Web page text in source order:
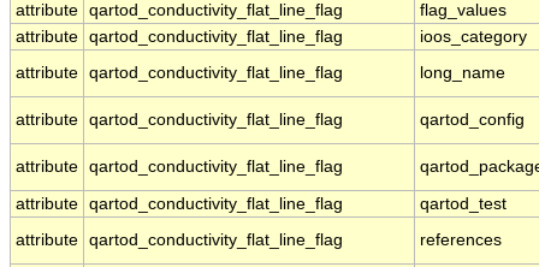
attribute qartod_conductivity_flat_line_flag
flag_values
attribute qartod_conductivity_flat_line_flag
ioos_category
attribute qartod_conductivity_flat_line_flag long_name
attribute qartod_conductivity_flat_line_flag qartod_config
attribute qartod_conductivity_flat_line_flag
attribute qartod_conductivity_flat_line_flag
qartod_test
attribute qartod_conductivity_flat_line_flag references